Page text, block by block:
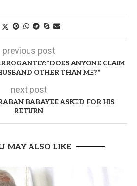
previous post
ANYONE CLAIM
OTHER THAN ME?”
next post
BABAYEE ASKED FOR HIS
RETURN
MAY ALSO LIKE